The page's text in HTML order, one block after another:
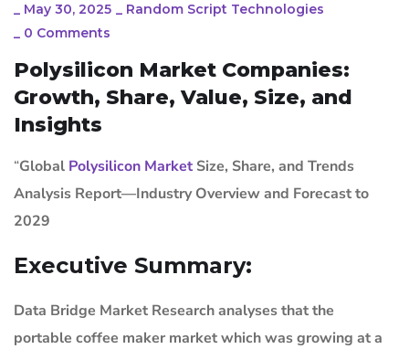
_ May 30, 2025 _ Random Script Technologies
_ 0 Comments
Polysilicon Market Companies:
Growth, Share, Value, Size, and
Insights
“Global Polysilicon Market Size, Share, and Trends
Analysis Report—Industry Overview and Forecast to
2029
Executive Summary:
Data Bridge Market Research analyses that the
portable coffee maker market which was growing at a